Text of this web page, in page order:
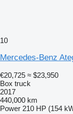
10
Mercedes-Benz
€20,725 ≈ $23,950
Box truck
2017
440,000 km
Power 210 HP (154